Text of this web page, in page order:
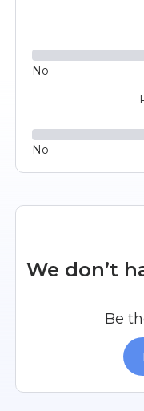
No
No
We don’t
Be